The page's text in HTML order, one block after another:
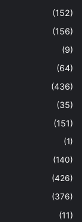
(152)
(156)
(9)
(64)
(436)
(35)
(151)
(1)
(140)
(426)
(376)
(11)